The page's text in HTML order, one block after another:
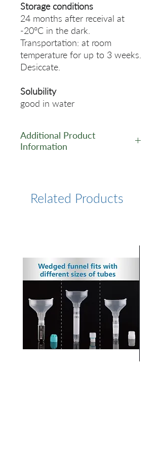
Storage conditions
24 months after receival at
-20°C in the dark.
Transportation: at room
temperature for up to 3 weeks.
Desiccate.
Solubility
good in water
Additional Product
Information
Related Products